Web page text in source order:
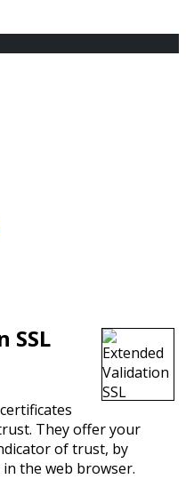
SSL
certificates
They offer your
of trust, by
the web browser.